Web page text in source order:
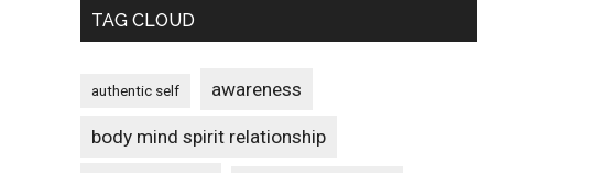
TAG CLOUD
authentic self awareness
body mind spirit relationship